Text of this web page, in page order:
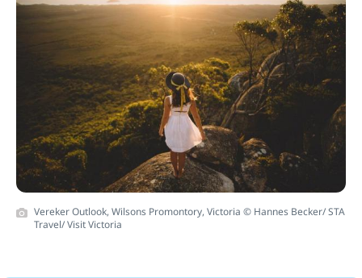
Vereker Outlook, Wilsons Promontory, Victoria © Hannes Becker/ STA
Travel/ Visit Victoria